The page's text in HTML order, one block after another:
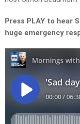
Press PLAY to hear
huge emergency